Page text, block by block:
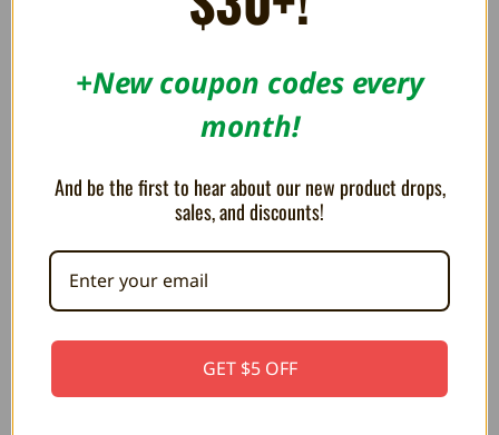
Mega Cat Studios Collection 3
- Evercade
$32.99
Piko Interactive Arcade 1 -
Evercade Game Cartridge
+New coupon codes every
month!
And be the first to hear about our new product drops,
sales, and discounts!
GET $5 OFF